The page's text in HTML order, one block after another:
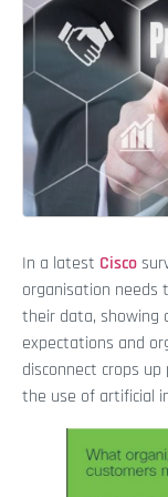
In a latest Cisco
organisation needs
their data, showing
expectations and
disconnect crops
the use of artificial